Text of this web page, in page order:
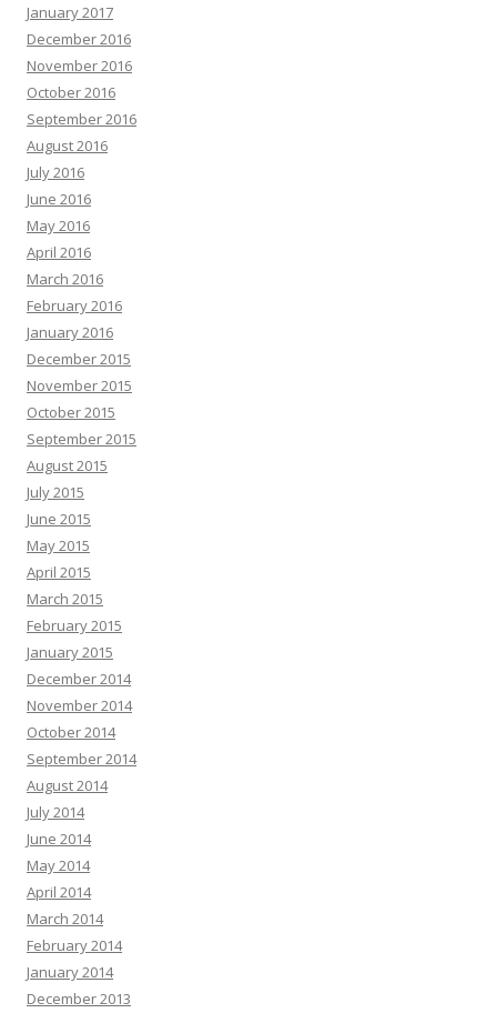
January 2017
December 2016
November 2016
October 2016
September 2016
August 2016
July 2016
June 2016
May 2016
April 2016
March 2016
February 2016
January 2016
December 2015
November 2015
October 2015
September 2015
August 2015
July 2015
June 2015
May 2015
April 2015
March 2015
February 2015
January 2015
December 2014
November 2014
October 2014
September 2014
August 2014
July 2014
June 2014
May 2014
April 2014
March 2014
February 2014
January 2014
December 2013